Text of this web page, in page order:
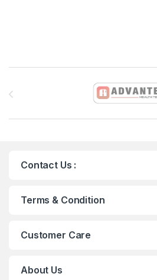
Brands Carousel
Contact Us :
Terms & Condition
Customer Care
About Us